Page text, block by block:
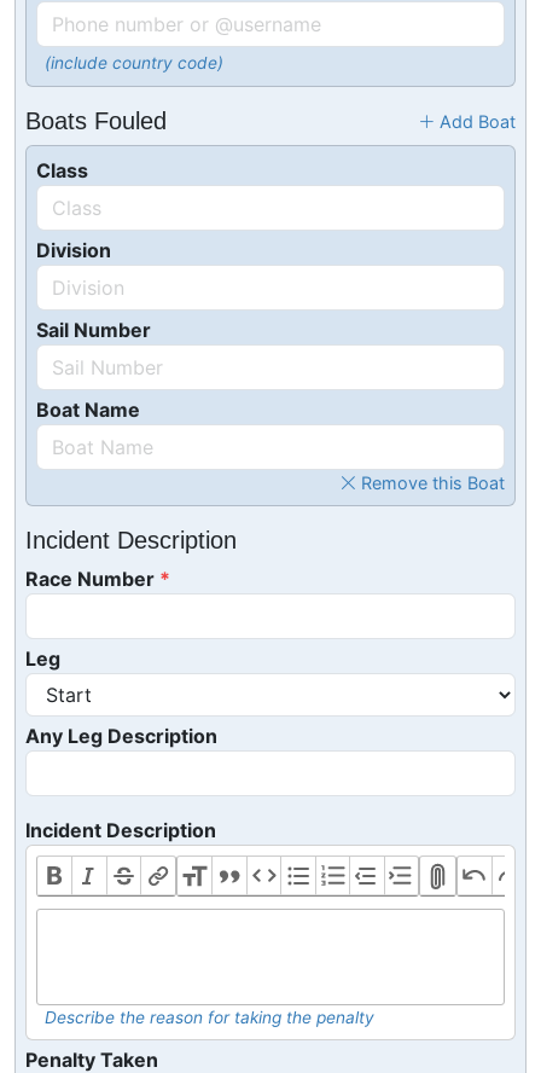
(include country code)
Boats Fouled Add Boat
Class
Division
Sail Number
Boat Name
Remove this Boat
Incident Description
Race Number
Leg
Any Leg Description
Incident Description
Describe the reason for taking the penalty
Penalty Taken